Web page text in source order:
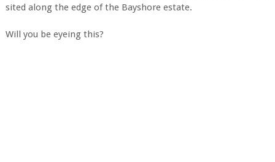
sited along the edge of the Bayshore estate.
Will you be eyeing this?